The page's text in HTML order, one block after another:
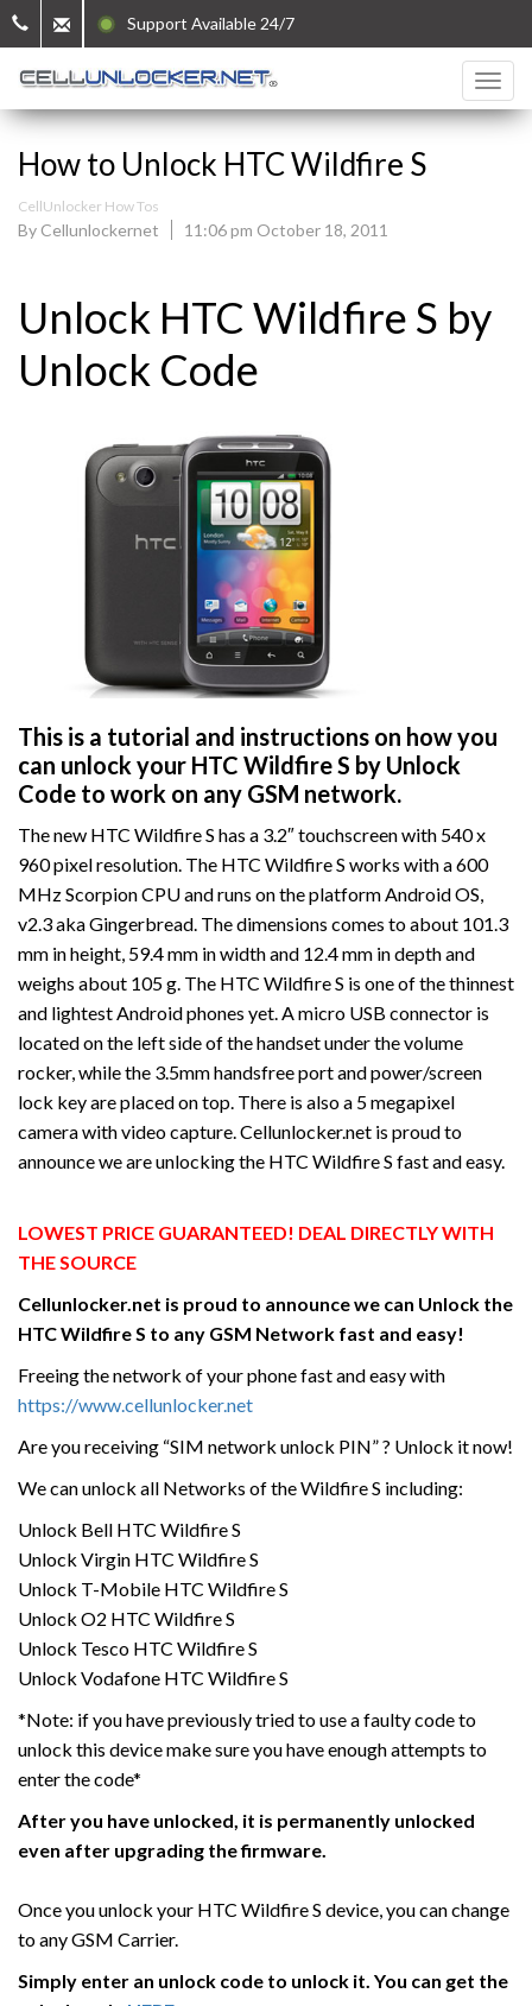
Support Available 24/7
How to Unlock HTC Wildfire S
CellUnlocker How Tos
By Cellunlockernet 11:06 pm October 18, 2011
Unlock HTC Wildfire S by
Unlock Code
This is a tutorial and instructions on how you
can unlock your HTC Wildfire S by Unlock
Code to work on any GSM network.
The new HTC Wildfire S has a 3.2″ touchscreen with 540 x
960 pixel resolution. The HTC Wildfire S works with a 600
MHz Scorpion CPU and runs on the platform Android OS,
v2.3 aka Gingerbread. The dimensions comes to about 101.3
mm in height, 59.4 mm in width and 12.4 mm in depth and
weighs about 105 g. The HTC Wildfire S is one of the thinnest
and lightest Android phones yet. A micro USB connector is
located on the left side of the handset under the volume
rocker, while the 3.5mm handsfree port and power/screen
lock key are placed on top. There is also a 5 megapixel
camera with video capture. Cellunlocker.net is proud to
announce we are unlocking the HTC Wildfire S fast and easy.
LOWEST PRICE GUARANTEED! DEAL DIRECTLY WITH
THE SOURCE
Cellunlocker.net is proud to announce we can Unlock the
HTCWildfire S to any GSM Network fast and easy!
Freeing the network of your phone fast and easy with
https://www.cellunlocker.net
Are you receiving “SIM network unlock PIN” ? Unlock it now!
We can unlock all Networks of the Wildfire S including:
Unlock Bell HTC Wildfire S
Unlock Virgin HTC Wildfire S
Unlock T-Mobile HTC Wildfire S
Unlock O2 HTC Wildfire S
Unlock Tesco HTC Wildfire S
Unlock Vodafone HTC Wildfire S
*Note: if you have previously tried to use a faulty code to
unlock this device make sure you have enough attempts to
enter the code*
After you have unlocked, it is permanently unlocked
even after upgrading the firmware.
Once you unlock your HTC Wildfire S device, you can change
to any GSM Carrier.
Simply enter an unlock code to unlock it. You can get the